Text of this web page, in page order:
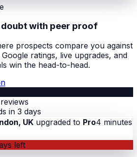
with peer proof
prospects compare you against
ratings, live upgrades, and
win the head-to-head.
in 3 days
UK upgraded to Pro4 minutes
left